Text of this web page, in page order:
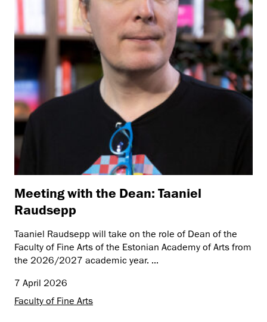
Meeting with the Dean: Taaniel
Raudsepp
Taaniel Raudsepp will take on the role of Dean of the
Faculty of Fine Arts of the Estonian Academy of Arts from
the 2026/2027 academic year. ...
7 April 2026
Faculty of Fine Arts